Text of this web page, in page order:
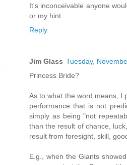
It's inconceivable anyone
or my hint.
Reply
Jim Glass Tuesday,
Princess Bride?
As to what the word means, I
performance that is not
simply as being "not
than the result of chance,
result from foresight, skill,
E.g., when the Giants